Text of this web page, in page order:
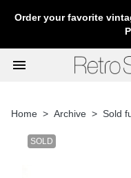
Order your favorite
menu
Home Archive Sold
SOLD